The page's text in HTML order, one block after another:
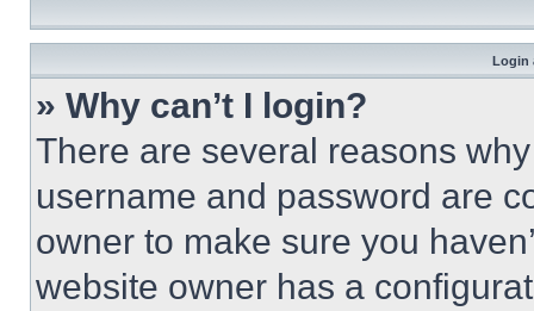
Login
» Why can’t I login?
There are several reasons
username and password are
owner to make sure you
website owner has a